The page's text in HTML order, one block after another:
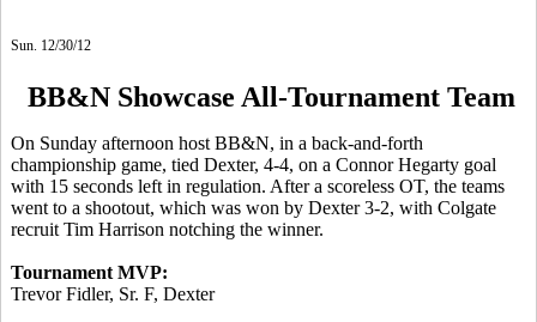
Sun. 12/30/12
BB&N Showcase All-Tournament Team
On Sunday afternoon host BB&N, in a back-and-forth
championship game, tied Dexter, 4-4, on a Connor Hegarty goal
with 15 seconds left in regulation. After a scoreless OT, the teams
went to a shootout, which was won by Dexter 3-2, with Colgate
recruit Tim Harrison notching the winner.
Tournament MVP:
Trevor Fidler, Sr. F, Dexter